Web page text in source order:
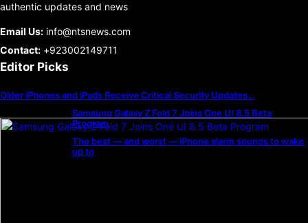
authentic updates and news
Email Us: info@ntsnews.com
Contact: +923002149711
Editor Picks
Older iPhones and iPads Receive Critical Security Updates…
Samsung Galaxy Z Fold 7 Joins One UI 8.5 Beta
Program
The best — and worst — iPhone alarm sounds to wake
up to